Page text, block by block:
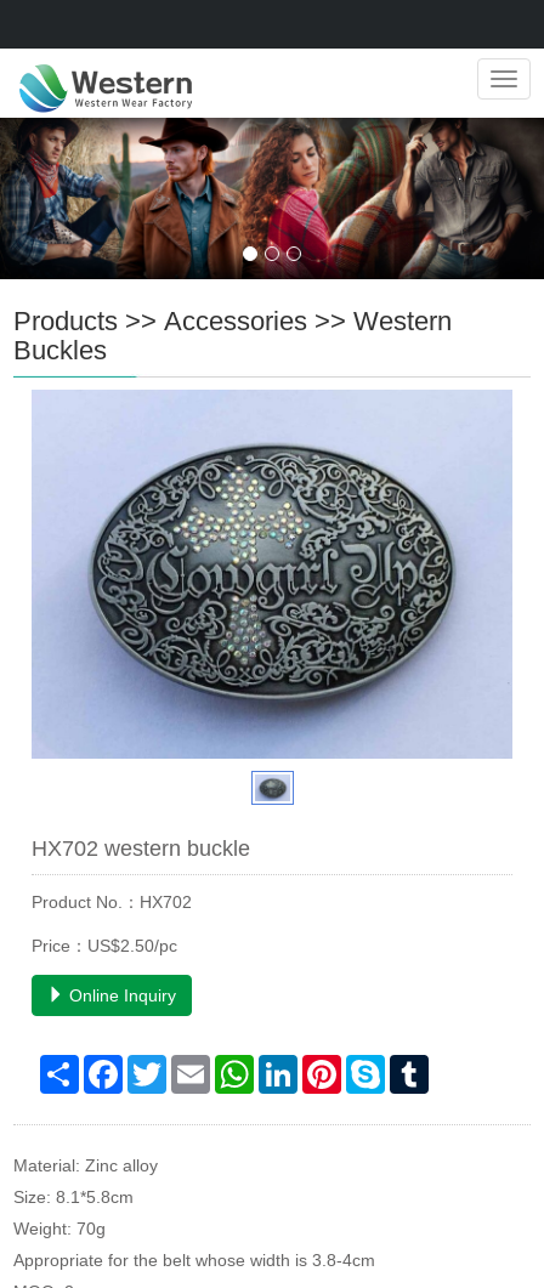
Products >>Accessories >>Western
Buckles
HX702 western buckle
Product No.：HX702
Price：US$2.50/pc
Online Inquiry
Share Facebook
TwitterEmail WhatsAppLinkedInPinterestSkype
Material: Zinc alloy
Size: 8.1*5.8cm
Weight: 70g
Appropriate for the belt whose width is 3.8-4cm